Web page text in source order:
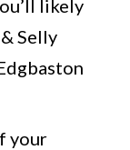
likely
Selly
your